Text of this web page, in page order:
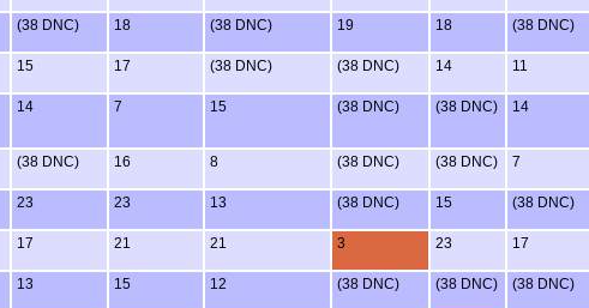
(38 DNC) 18 (38 DNC) 19 18 (38 DNC)
15 17 (38 DNC) (38 DNC) 14 11
14 7 15 (38 DNC) (38 DNC) 14
(38 DNC) 16 8 (38 DNC) (38 DNC) 7
23 23 13 (38 DNC) 15 (38 DNC)
17 21 21 3 23 17
13 15 12 (38 DNC) (38 DNC) (38 DNC)